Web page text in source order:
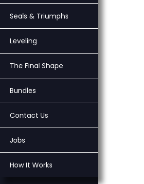
Seals & Triumphs
Leveling
The Final Shape
Bundles
Contact Us
Jobs
How It Works